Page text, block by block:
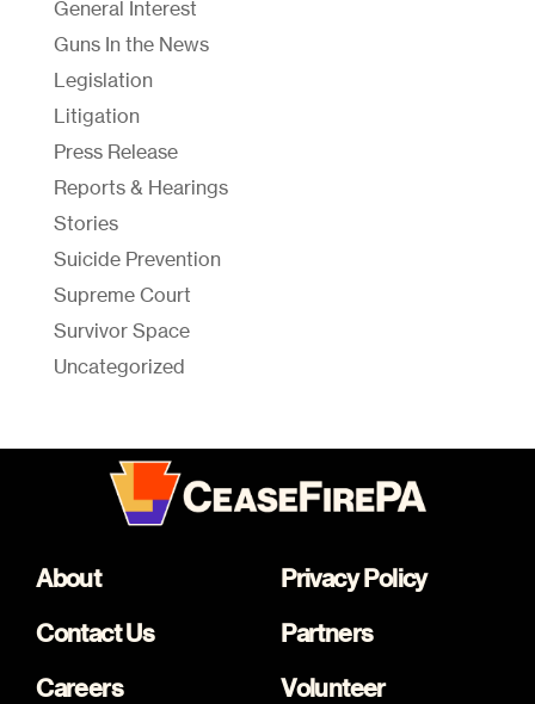
General Interest
Guns In the News
Legislation
Litigation
Press Release
Reports & Hearings
Stories
Suicide Prevention
Supreme Court
Survivor Space
Uncategorized
About
Contact Us
Careers
Privacy Policy
Partners
Volunteer